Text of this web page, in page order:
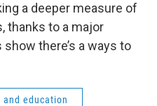
a deeper measure of
thanks to a major
there’s a ways to
and education